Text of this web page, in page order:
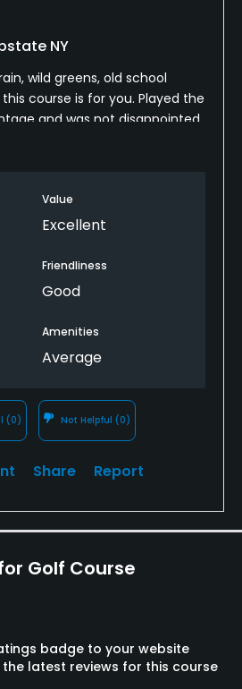
NY
wild greens, old school
course is for you. Played the
and was not disappointed.
Value
Excellent
Friendliness
Good
Amenities
Average
(0) Not Helpful (0)
Share Report
Golf Course
badge to your website
the latest reviews for this course